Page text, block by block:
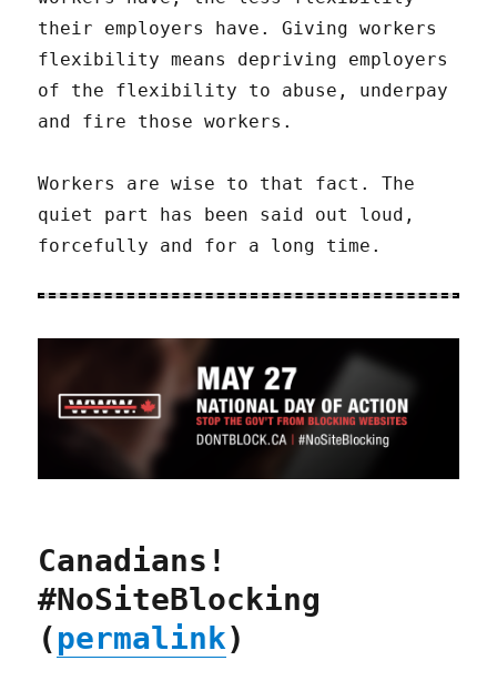
their employers have. Giving workers
flexibility means depriving employers
of the flexibility to abuse, underpay
and fire those workers.
Workers are wise to that fact. The
quiet part has been said out loud,
forcefully and for a long time.
Canadians!
#NoSiteBlocking
(permalink)